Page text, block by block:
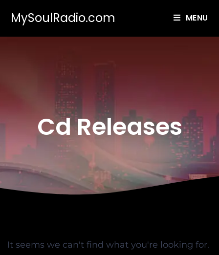
MySoulRadio.com MENU
Cd Releases
It seems we can't find what you're looking for.